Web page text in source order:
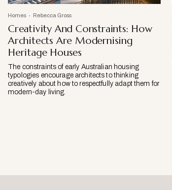
Homes Rebecca Gross
Creativity And Constraints: How
Architects Are Modernising
Heritage Houses
The constraints of early Australian housing
typologies encourage architects to thinking
creatively about how to respectfully adapt them for
modern-day living.